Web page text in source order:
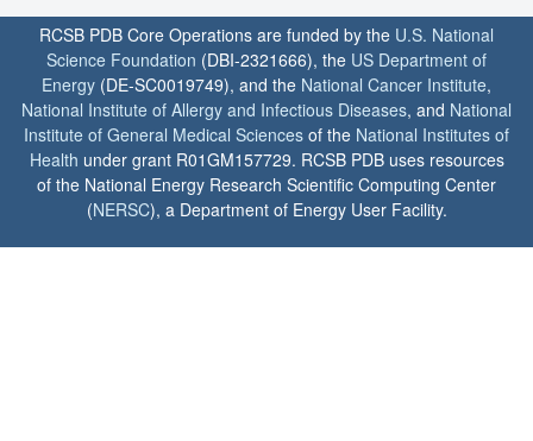
RCSB PDB Core Operations are funded by the U.S. National
Science Foundation (DBI-2321666), the US Department of
Energy (DE-SC0019749), and the National Cancer Institute,
National Institute of Allergy and Infectious Diseases, and National
Institute of General Medical Sciences of the National Institutes of
Health under grant R01GM157729. RCSB PDB uses resources
of the National Energy Research Scientific Computing Center
(NERSC), a Department of Energy User Facility.